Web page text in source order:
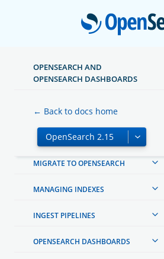
OPENSEARCH AND
OPENSEARCH DASHBOARDS
← Back to docs home
ABOUT OPENSEARCH
GETTING STARTED
INSTALL AND UPGRADE
MIGRATE TO OPENSEARCH
MANAGING INDEXES
INGEST PIPELINES
OPENSEARCH DASHBOARDS